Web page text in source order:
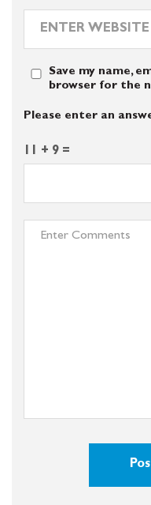
Save my name,
browser for the
Please enter an
11 + 9 =